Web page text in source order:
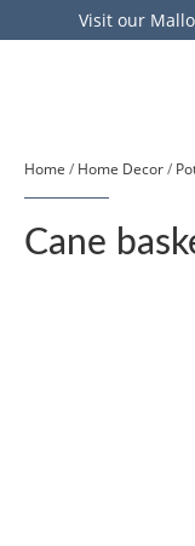
Visit our
Home / Home Decor/
Cane